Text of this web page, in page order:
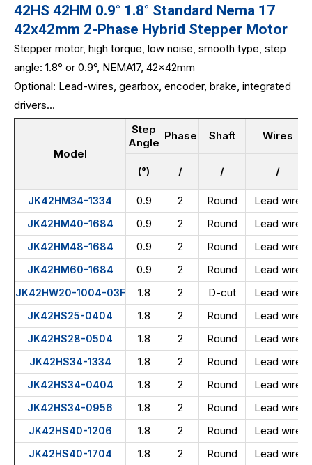
42HS 42HM 0.9° 1.8° Standard Nema 17
42x42mm 2-Phase Hybrid Stepper Motor
Stepper motor, high torque, low noise, smooth type, step
angle: 1.8° or 0.9°, NEMA17, 42x42mm
Optional: Lead-wires, gearbox, encoder, brake, integrated
drivers...
Model
Step
Angle
Phase Shaft Wires
(°) / / /
JK42HM34-1334 0.9 2 Round Lead wire
JK42HM40-1684 0.9 2 Round Lead wire
JK42HM48-1684 0.9 2 Round Lead wire
JK42HM60-1684 0.9 2 Round Lead wire
JK42HW20-1004-03F 1.8 2 D-cut Lead wire
JK42HS25-0404 1.8 2 Round Lead wire
JK42HS28-0504 1.8 2 Round Lead wire
JK42HS34-1334 1.8 2 Round Lead wire
JK42HS34-0404 1.8 2 Round Lead wire
JK42HS34-0956 1.8 2 Round Lead wire
JK42HS40-1206 1.8 2 Round Lead wire
JK42HS40-1704 1.8 2 Round Lead wire